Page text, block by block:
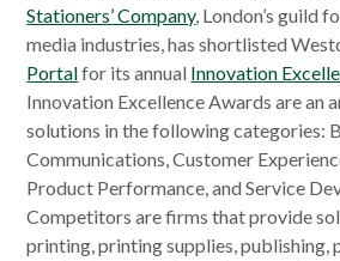
Stationers’ Company, London’s guild
media industries, has shortlisted
Portalfor its annual Innovation
Innovation Excellence Awards are an
solutions in the following categories:
Communications, Customer
Product Performance, and Service
Competitors are firms that provide
printing, printing supplies, publishing,